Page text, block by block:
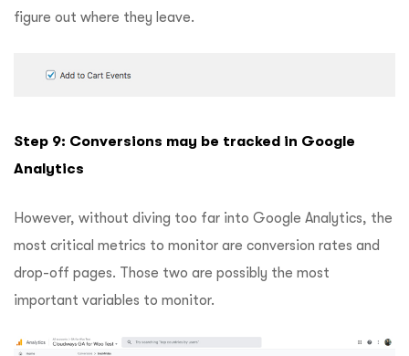
figure out where they leave.
Step 9: Conversions may be tracked in Google
Analytics
However, without diving too far into Google Analytics, the
most critical metrics to monitor are conversion rates and
drop-off pages. Those two are possibly the most
important variables to monitor.